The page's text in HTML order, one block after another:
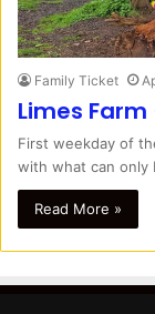
Family Ticket
Limes
First weekday of
with what can only
Read More »